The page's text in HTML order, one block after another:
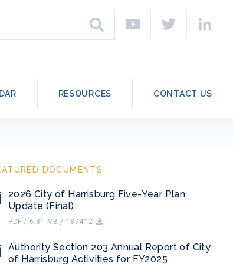
RESOURCES CONTACT US
Search
DOCUMENTS
2026 City of Harrisburg Five-Year Plan
Update (Final)
PDF / 6.31 MB / 189412
Authority Section 203 Annual Report of City
of Harrisburg Activities for FY2025